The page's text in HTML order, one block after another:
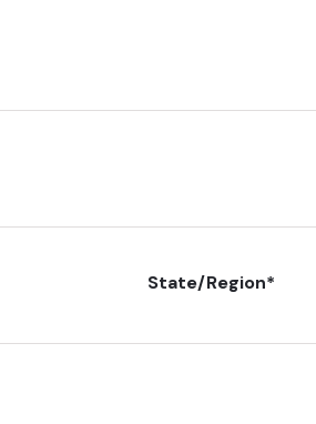
State/Region*